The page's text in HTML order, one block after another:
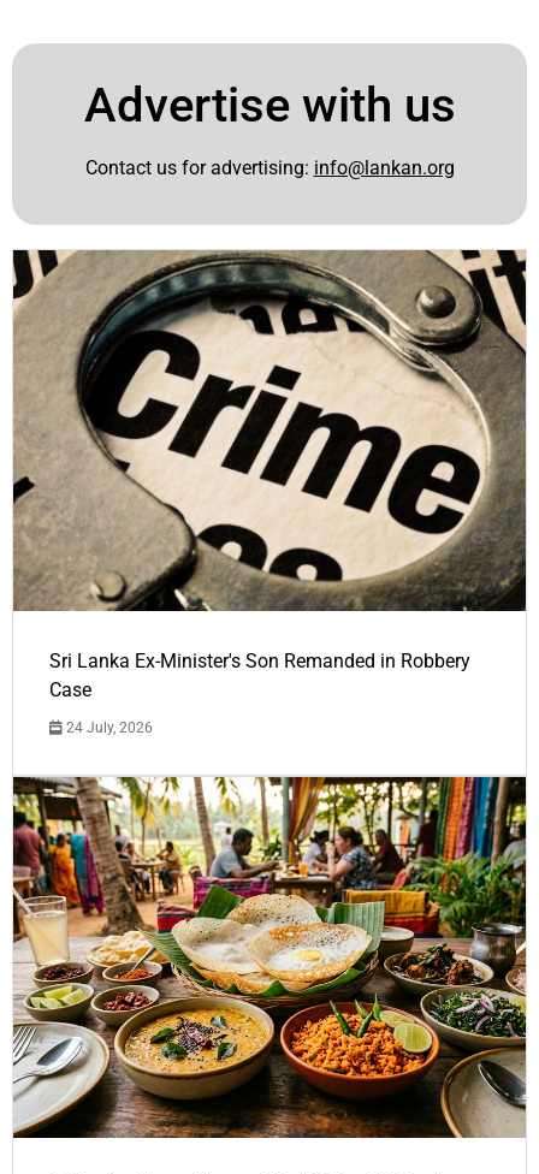
Advertise with us
Contact us for advertising: info@lankan.org
Sri Lanka Ex-Minister's Son Remanded in Robbery
Case
24 July, 2026